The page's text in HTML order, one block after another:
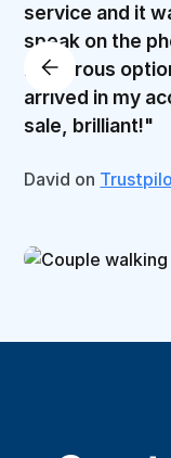
service and it
speak on the
numerous
arrived in my
sale, brilliant!"
David on